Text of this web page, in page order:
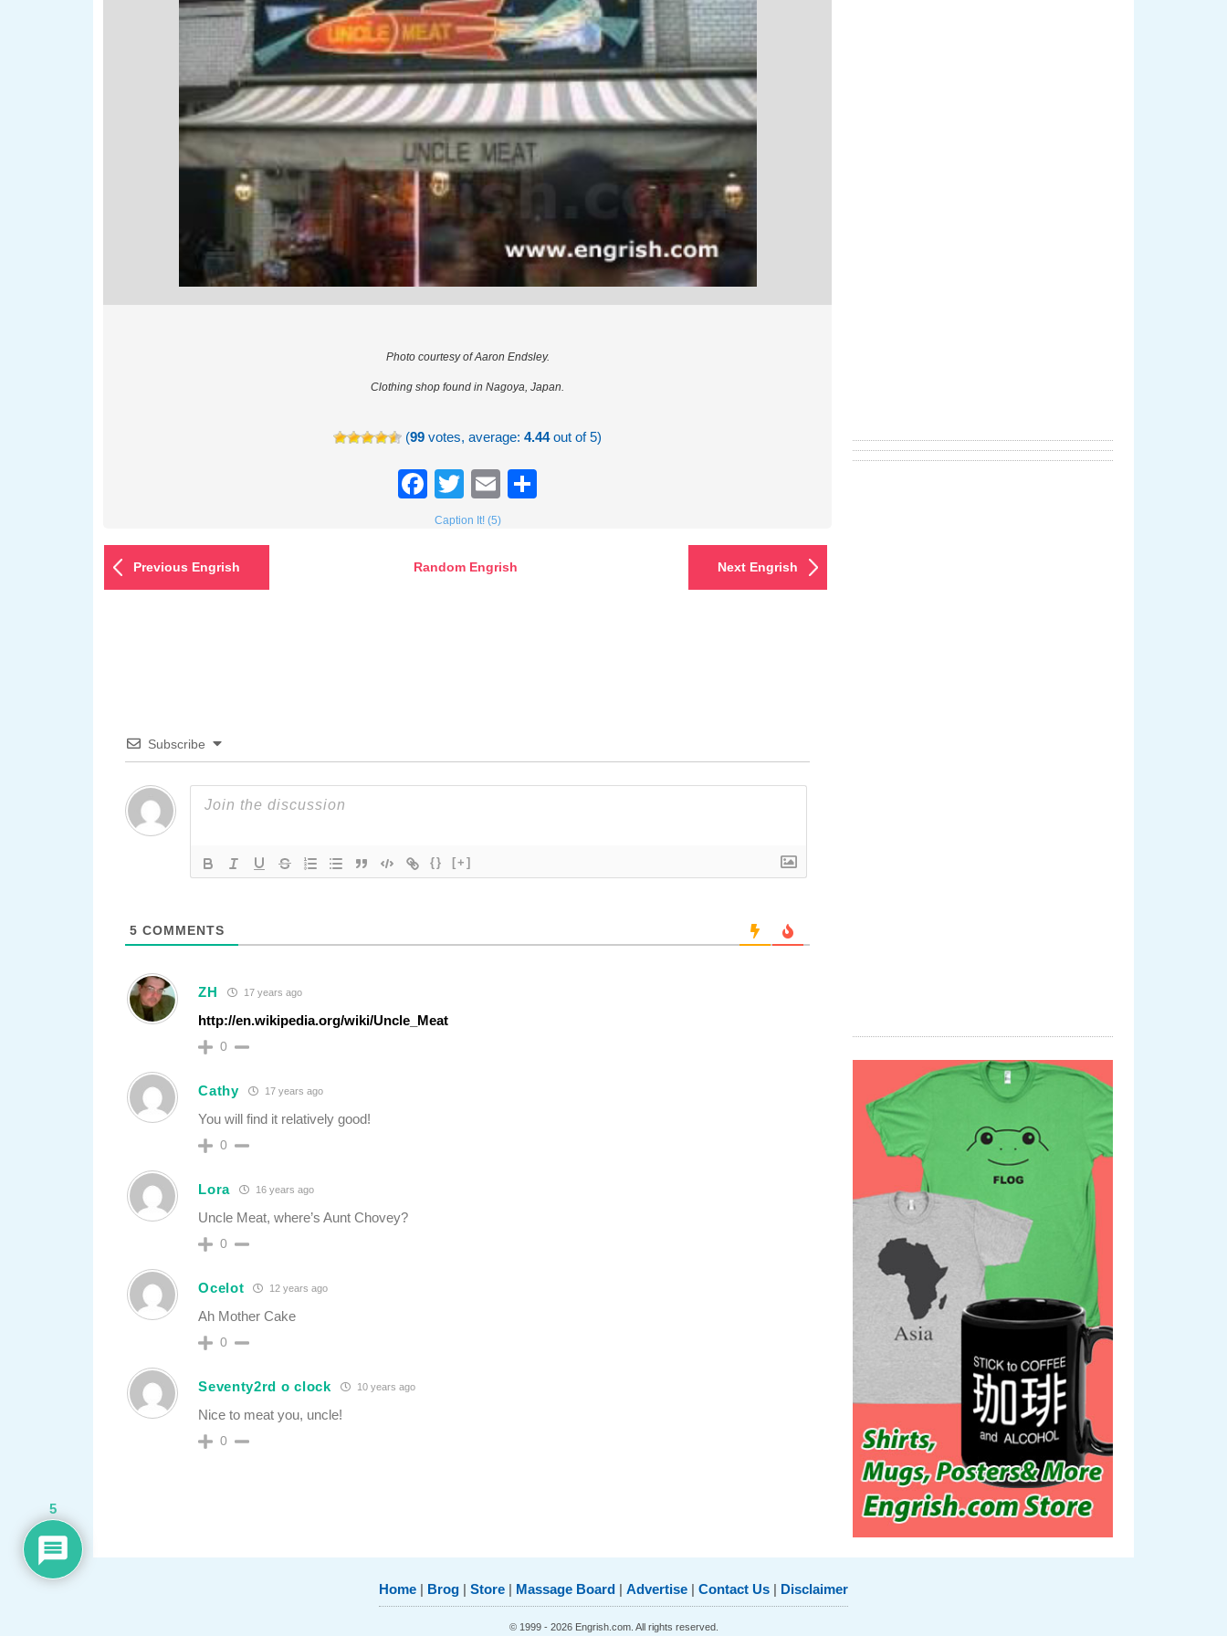
Photo courtesy of Aaron Endsley.
Clothing shop found in Nagoya, Japan.
(99 votes, average:4.44out of 5)
Facebook
TwitterEmail
Caption It! (5)
Previous Engrish Random Engrish Next Engrish
Subscribe
{} [+]
5 COMMENTS
ZH 17 years ago
http://en.wikipedia.org/wiki/Uncle_Meat
0
Cathy 17 years ago
You will find it relatively good!
0
Lora 16 years ago
Uncle Meat, where’s Aunt Chovey?
0
Ocelot 12 years ago
Ah Mother Cake
0
Seventy2rd o clock 10 years ago
Nice to meat you, uncle!
0
Home | Brog | Store | Massage Board | Advertise | Contact Us | Disclaimer
© 1999 - 2026 Engrish.com. All rights reserved.
5